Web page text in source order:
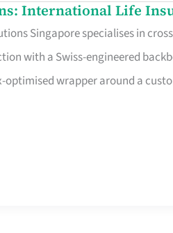
International Life
Singapore specialises in
with a Swiss-engineered
optimised wrapper around a